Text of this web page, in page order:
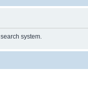
system.